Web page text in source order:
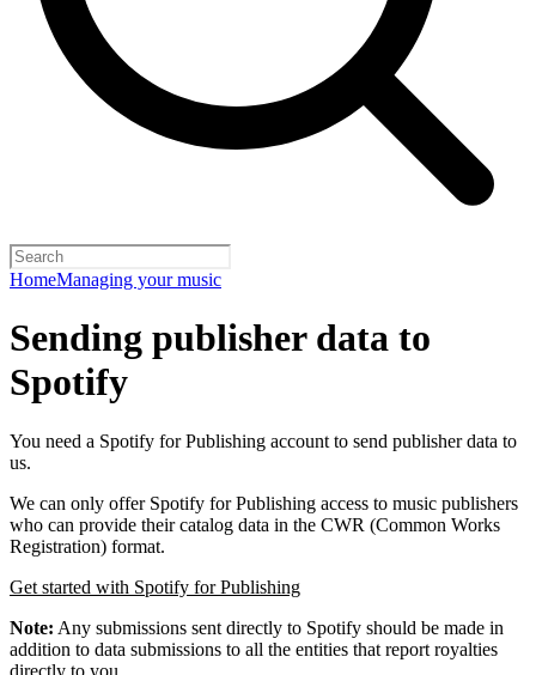
HomeManaging your music
Sending publisher data to
Spotify
You need a Spotify for Publishing account to send publisher data to
us.
We can only offer Spotify for Publishing access to music publishers
who can provide their catalog data in the CWR (Common Works
Registration) format.
Get started with Spotify for Publishing
Note: Any submissions sent directly to Spotify should be made in
addition to data submissions to all the entities that report royalties
directly to you.